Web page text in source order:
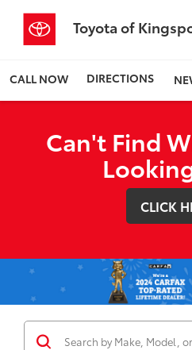
Toyota of
CALL NOW DIRECTIONS
Can't Find
CLICK